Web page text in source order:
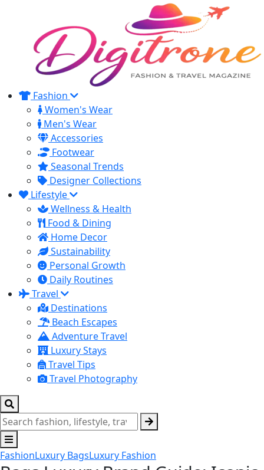
Fashion
Women's Wear
Men's Wear
Accessories
Footwear
Seasonal Trends
Designer Collections
Lifestyle
Wellness & Health
Food & Dining
Home Decor
Sustainability
Personal Growth
Daily Routines
Travel
Destinations
Beach Escapes
Adventure Travel
Luxury Stays
Travel Tips
Travel Photography
FashionLuxury BagsLuxury Fashion